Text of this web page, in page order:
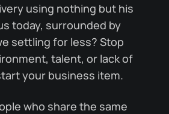
using nothing but his
today, surrounded by
settling for less? Stop
talent, or lack of
your business item.
who share the same